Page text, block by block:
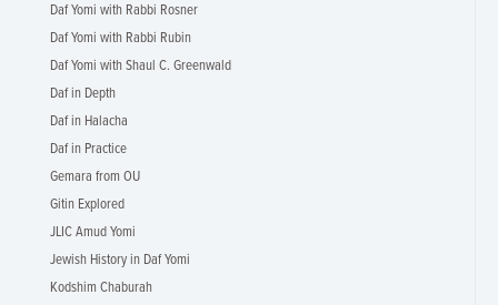
Daf Yomi with Rabbi Rosner
Daf Yomi with Rabbi Rubin
Daf Yomi with Shaul C. Greenwald
Daf in Depth
Daf in Halacha
Daf in Practice
Gemara from OU
Gitin Explored
JLIC Amud Yomi
Jewish History in Daf Yomi
Kodshim Chaburah